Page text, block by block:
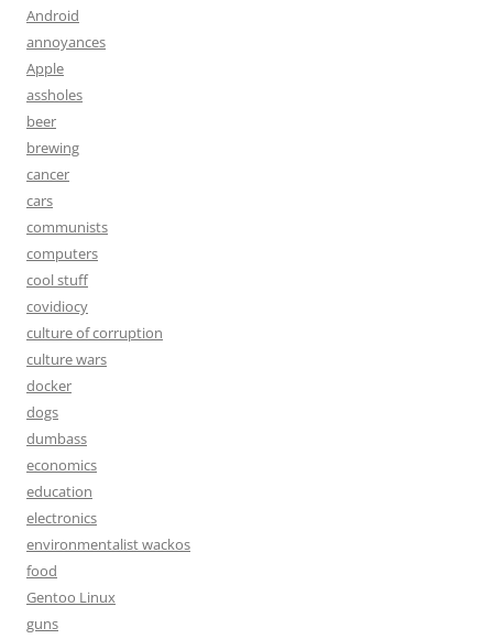
Android
annoyances
Apple
assholes
beer
brewing
cancer
cars
communists
computers
cool stuff
covidiocy
culture of corruption
culture wars
docker
dogs
dumbass
economics
education
electronics
environmentalist wackos
food
Gentoo Linux
guns